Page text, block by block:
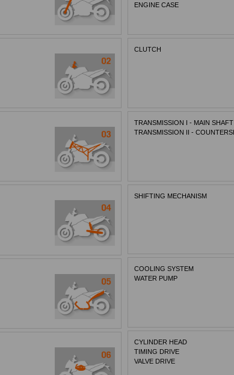
ENGINE CASE
CLUTCH
TRANSMISSION I - MAIN SHAFT
TRANSMISSION II -
SHIFTING MECHANISM
COOLING SYSTEM
WATER PUMP
CYLINDER HEAD
TIMING DRIVE
VALVE DRIVE